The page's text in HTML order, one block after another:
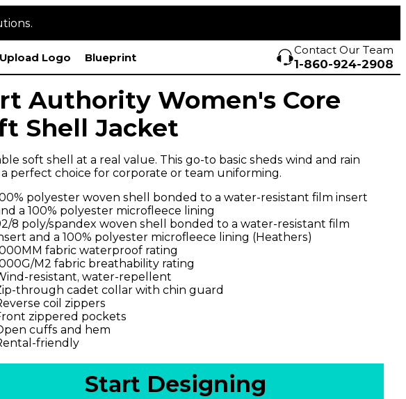
Upload Logo Blueprint
Contact Our Team
1-860-924-2908
Authority Women's Core
Shell Jacket
soft shell at a real value. This go-to basic sheds wind and rain
a perfect choice for corporate or team uniforming.
polyester woven shell bonded to a water-resistant film insert
a 100% polyester microfleece lining
8 poly/spandex woven shell bonded to a water-resistant film
and a 100% polyester microfleece lining (Heathers)
fabric waterproof rating
M2 fabric breathability rating
resistant, water-repellent
through cadet collar with chin guard
coil zippers
zippered pockets
cuffs and hem
friendly
Start Designing